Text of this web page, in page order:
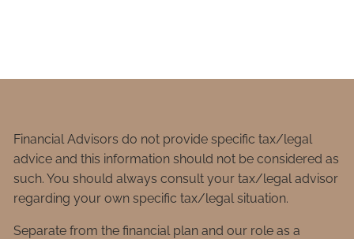
Financial Advisors do not provide specific tax/legal
advice and this information should not be considered as
such. You should always consult your tax/legal advisor
regarding your own specific tax/legal situation.
Separate from the financial plan and our role as a